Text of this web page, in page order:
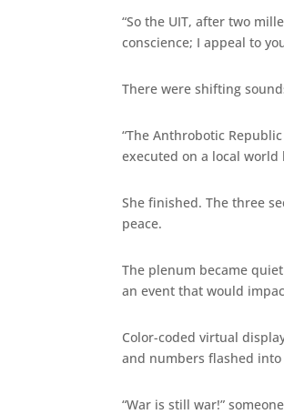
“So the UIT, after two
conscience; I appeal to
There were shifting
“The Anthrobotic
executed on a local
She finished. The three
peace.
The plenum became
an event that would
Color-coded virtual
and numbers flashed into
“War is still war!”